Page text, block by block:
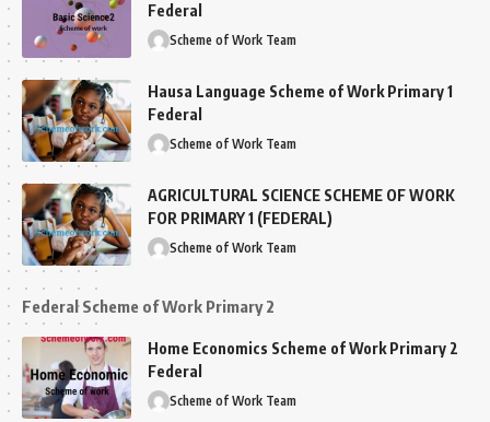
Federal
Scheme of Work Team
Hausa Language Scheme of Work Primary 1
Federal
Scheme of Work Team
AGRICULTURAL SCIENCE SCHEME OF WORK
FOR PRIMARY 1 (FEDERAL)
Scheme of Work Team
Federal Scheme of Work Primary 2
Home Economics Scheme of Work Primary 2
Federal
Scheme of Work Team